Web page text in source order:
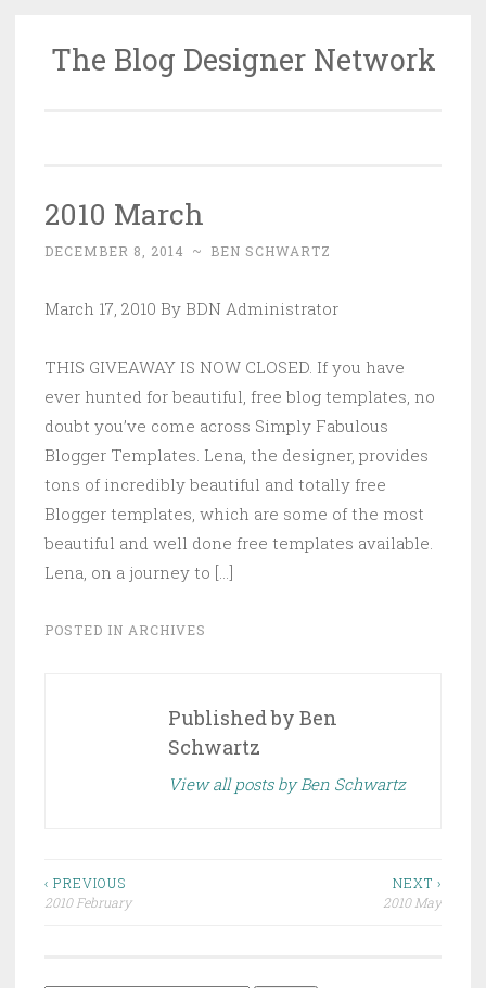
Skip
The Blog Designer Network
2010 March
DECEMBER 8, 2014 ~ BEN SCHWARTZ
March 17, 2010 By BDN Administrator
THIS GIVEAWAY IS NOW CLOSED. If you have
ever hunted for beautiful, free blog templates, no
doubt you’ve come across Simply Fabulous
Blogger Templates. Lena, the designer, provides
tons of incredibly beautiful and totally free
Blogger templates, which are some of the most
beautiful and well done free templates available.
Lena, on a journey to […]
POSTED IN ARCHIVES
Published by Ben
Schwartz
View all posts by Ben Schwartz
Post
navigation
‹ PREVIOUS
2010 February
NEXT ›
2010 May